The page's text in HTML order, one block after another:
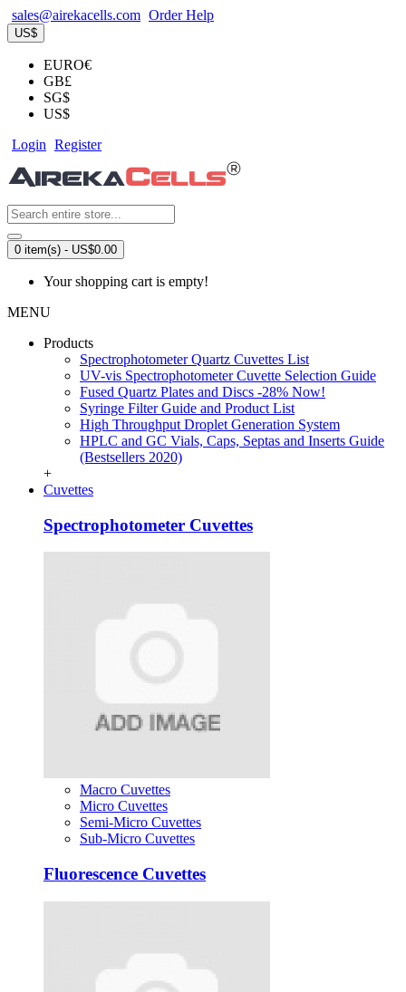
sales@airekacells.com Order Help
US$
EURO€
GB£
SG$
US$
Login Register
0 item(s) - US$0.00
Your shopping cart is empty!
MENU
Products
Spectrophotometer Quartz Cuvettes List
UV-vis Spectrophotometer Cuvette Selection Guide
Fused Quartz Plates and Discs -28% Now!
Syringe Filter Guide and Product List
High Throughput Droplet Generation System
HPLC and GC Vials, Caps, Septas and Inserts Guide
(Bestsellers 2020)
+
Cuvettes
Spectrophotometer Cuvettes
Macro Cuvettes
Micro Cuvettes
Semi-Micro Cuvettes
Sub-Micro Cuvettes
Fluorescence Cuvettes